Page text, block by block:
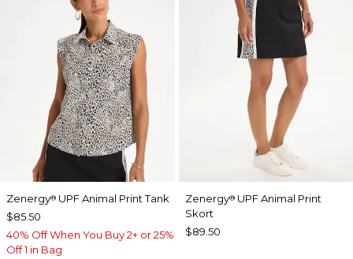
Zenergy® UPF Animal Print Tank
$85.50
40% Off When You Buy 2+ or 25%
Off 1 in Bag
Zenergy®UPF Animal Print
Skort
$89.50